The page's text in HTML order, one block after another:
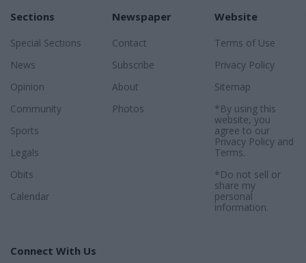
Sections
Special Sections
News
Opinion
Community
Sports
Legals
Obits
Calendar
Newspaper
Contact
Subscribe
About
Photos
Website
Terms of Use
Privacy Policy
Sitemap
*By using this
website, you
agree to our
Privacy Policyand
Terms.
*Do not sell or
share my
personal
information.
Connect With Us